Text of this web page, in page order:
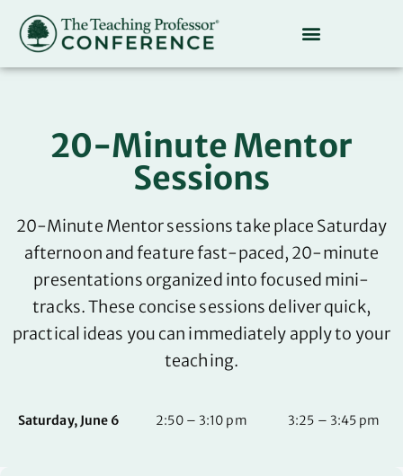
20-Minute Mentor
Sessions
20-Minute Mentor sessions take place Saturday
afternoon and feature fast-paced, 20-minute
presentations organized into focused mini-
tracks. These concise sessions deliver quick,
practical ideas you can immediately apply to your
teaching.
Saturday, June 6 2:50 – 3:10 pm 3:25 – 3:45 pm